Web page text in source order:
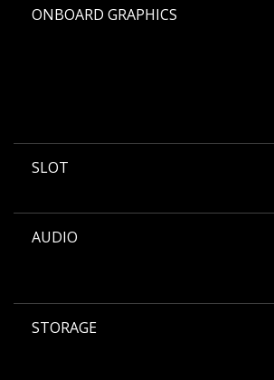
ONBOARD GRAPHICS
SLOT
AUDIO
STORAGE